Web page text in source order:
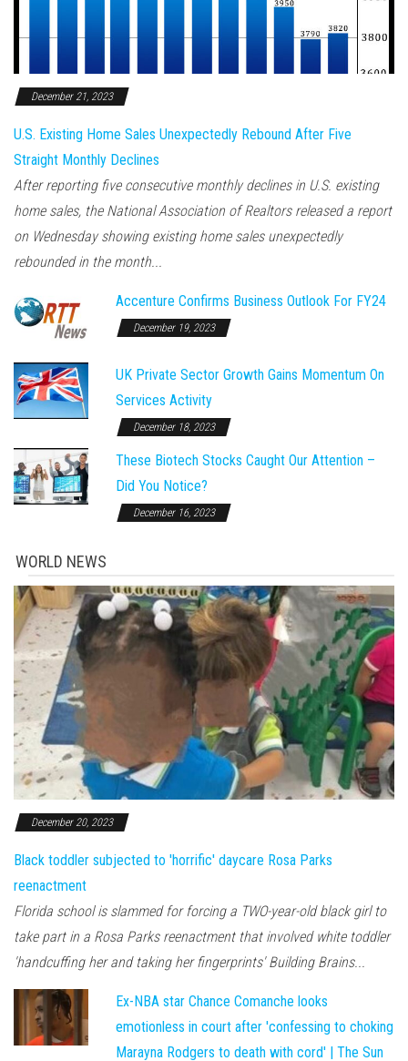
December 21, 2023
U.S. Existing Home Sales Unexpectedly Rebound After Five
Straight Monthly Declines
After reporting five consecutive monthly declines in U.S. existing
home sales, the National Association of Realtors released a report
on Wednesday showing existing home sales unexpectedly
rebounded in the month...
Accenture Confirms Business Outlook For FY24
December 19, 2023
UK Private Sector Growth Gains Momentum On
Services Activity
December 18, 2023
These Biotech Stocks Caught Our Attention –
Did You Notice?
December 16, 2023
WORLD NEWS
December 20, 2023
Black toddler subjected to 'horrific' daycare Rosa Parks
reenactment
Florida school is slammed for forcing a TWO-year-old black girl to
take part in a Rosa Parks reenactment that involved white toddler
'handcuffing her and taking her fingerprints' Building Brains...
Ex-NBA star Chance Comanche looks
emotionless in court after 'confessing to choking
Marayna Rodgers to death with cord' | The Sun